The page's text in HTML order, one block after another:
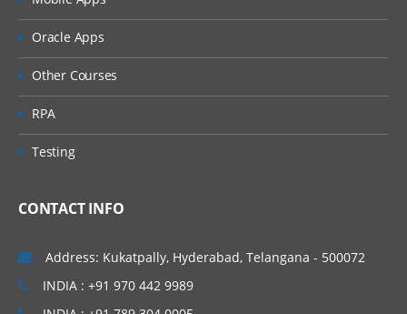
Oracle Apps
Other Courses
RPA
Testing
CONTACT INFO
Address: Kukatpally, Hyderabad, Telangana - 500072
INDIA : +91 970 442 9989